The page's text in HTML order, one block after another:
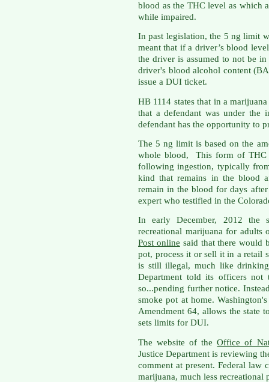
blood as the THC level as which
while impaired.
In past legislation, the 5 ng limit
meant that if a driver’s blood
the driver is assumed to not be
driver's blood alcohol content
issue a DUI ticket.
HB 1114 states that in a
that a defendant was under
defendant has the opportunity to
The 5 ng limit is based on the
whole blood, This form of THC
following ingestion, typically
kind that remains in the blood
remain in the blood for days
expert who testified in the
In early December, 2012 the
recreational marijuana for
Post online said that there would
pot, process it or sell it in a retail
is still illegal, much like
Department told its officers
so...pending further notice.
smoke pot at home.
Amendment 64, allows the state
sets limits for DUI.
The website of theOffice of
Justice Department is reviewing
comment at present. Federal law
marijuana, much less recreational